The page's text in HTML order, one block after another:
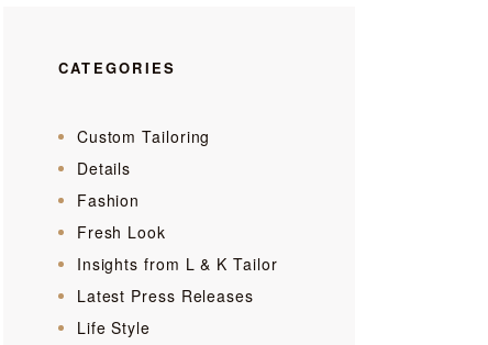
CATEGORIES
Custom Tailoring
Details
Fashion
Fresh Look
Insights from L & K Tailor
Latest Press Releases
Life Style